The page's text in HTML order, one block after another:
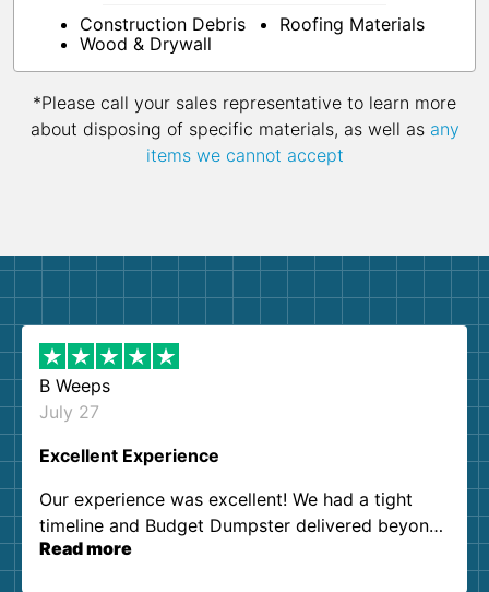
Construction Debris
Wood & Drywall
Roofing Materials
*Please call your sales representative to learn more
about disposing of specific materials, as well as any
items we cannot accept
B Weeps
July 27
Excellent Experience
Our experience was excellent! We had a tight
timeline and Budget Dumpster delivered beyond
our expectations. Customer service agents were
Read more